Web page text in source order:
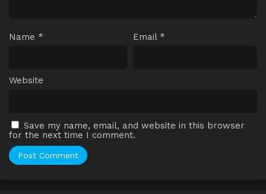
Name * Email *
Website
Save my name, email, and website in this browser
for the next time I comment.